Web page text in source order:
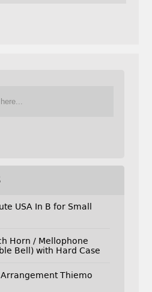
USA In B for Small
Horn / Mellophone
Bell) with Hard Case
Thiemo